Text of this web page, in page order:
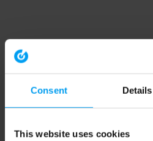
Consent Details
This website uses cookies